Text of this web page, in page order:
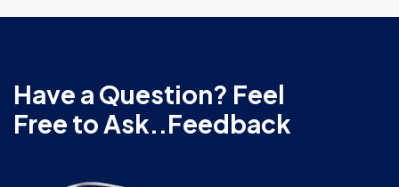
Have a Question? Feel
Free to Ask..Feedback